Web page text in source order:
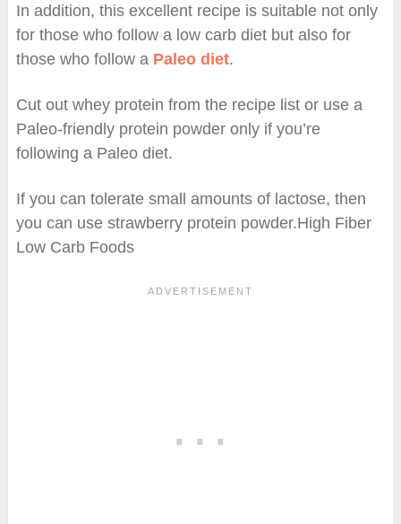
In addition, this excellent recipe is suitable not only
for those who follow a low carb diet but also for
those who follow a Paleo diet.
Cut out whey protein from the recipe list or use a
Paleo-friendly protein powder only if you’re
following a Paleo diet.
If you can tolerate small amounts of lactose, then
you can use strawberry protein powder.High Fiber
Low Carb Foods